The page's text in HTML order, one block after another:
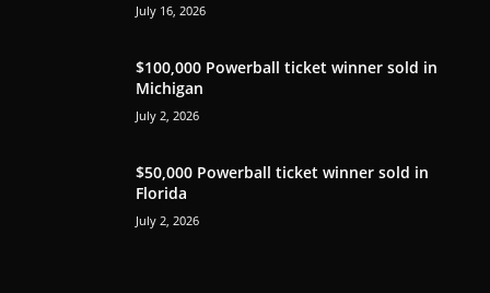
July 16, 2026
$100,000 Powerball ticket winner sold in
Michigan
July 2, 2026
$50,000 Powerball ticket winner sold in
Florida
July 2, 2026